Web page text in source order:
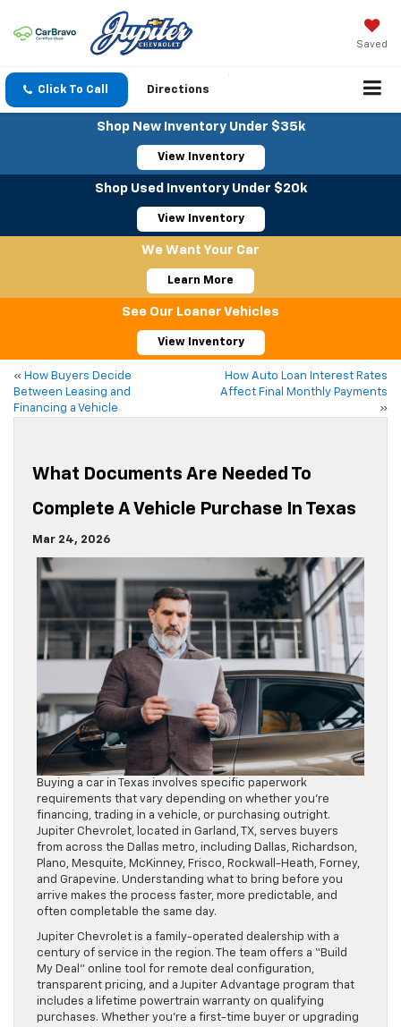
Saved
Click To Call Directions
Shop New Inventory Under $35k
View Inventory
Shop Used Inventory Under $20k
View Inventory
We Want Your Car
Learn More
See Our Loaner Vehicles
View Inventory
« How Buyers Decide
Between Leasing and
Financing a Vehicle
How Auto Loan Interest Rates
Affect Final Monthly Payments
»
What Documents Are Needed To
Complete A Vehicle Purchase In Texas
Mar 24, 2026
Buying a car in Texas involves specific paperwork
requirements that vary depending on whether you’re
financing, trading in a vehicle, or purchasing outright.
Jupiter Chevrolet, located in Garland, TX, serves buyers
from across the Dallas metro, including Dallas, Richardson,
Plano, Mesquite, McKinney, Frisco, Rockwall-Heath, Forney,
and Grapevine. Understanding what to bring before you
arrive makes the process faster, more predictable, and
often completable the same day.
Jupiter Chevrolet is a family-operated dealership with a
century of service in the region. The team offers a “Build
My Deal” online tool for remote deal configuration,
transparent pricing, and a Jupiter Advantage program that
includes a lifetime powertrain warranty on qualifying
purchases. Whether you’re a first-time buyer or upgrading